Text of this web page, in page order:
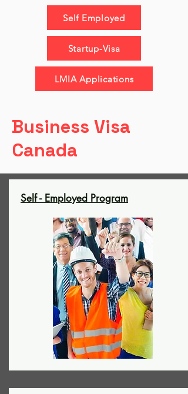
Self Employed
Startup-Visa
LMIA Applications
Business Visa
Canada
Self - Employed Program